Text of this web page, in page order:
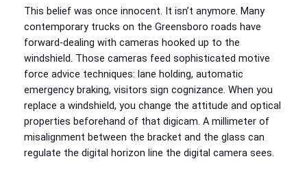
This belief was once innocent. It isn’t anymore. Many
contemporary trucks on the Greensboro roads have
forward‑dealing with cameras hooked up to the
windshield. Those cameras feed sophisticated motive
force advice techniques: lane holding, automatic
emergency braking, visitors sign cognizance. When you
replace a windshield, you change the attitude and optical
properties beforehand of that digicam. A millimeter of
misalignment between the bracket and the glass can
regulate the digital horizon line the digital camera sees.